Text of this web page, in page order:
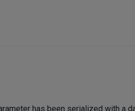
has been serialized with a